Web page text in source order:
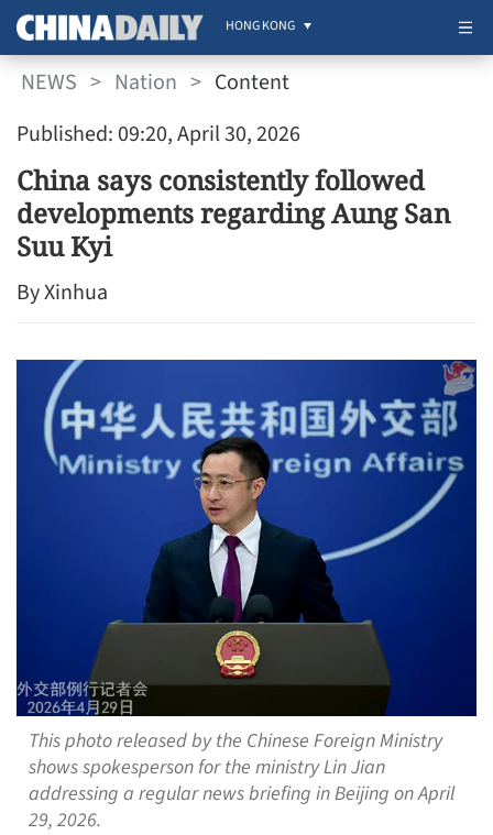
HONG KONG
NEWS > Nation > Content
Published: 09:20, April 30, 2026
China says consistently followed
developments regarding Aung San
Suu Kyi
By Xinhua
This photo released by the Chinese Foreign Ministry
shows spokesperson for the ministry Lin Jian
addressing a regular news briefing in Beijing on April
29, 2026.